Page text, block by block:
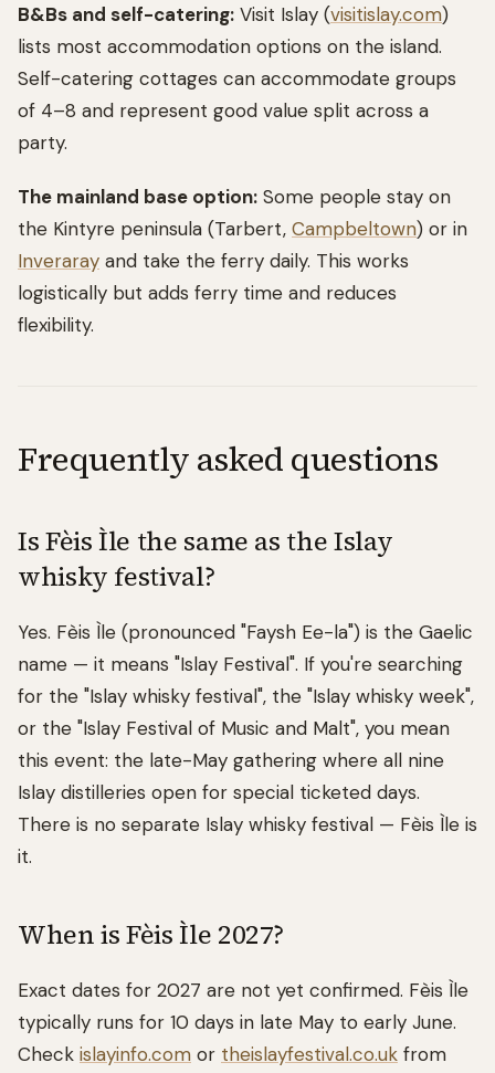
B&Bs and self-catering: Visit Islay (visitislay.com)
lists most accommodation options on the island.
Self-catering cottages can accommodate groups
of 4–8 and represent good value split across a
party.
The mainland base option: Some people stay on
the Kintyre peninsula (Tarbert, Campbeltown) or in
Inveraray and take the ferry daily. This works
logistically but adds ferry time and reduces
flexibility.
Frequently asked questions
Is Fèis Ìle the same as the Islay
whisky festival?
Yes. Fèis Ìle (pronounced "Faysh Ee-la") is the Gaelic
name — it means "Islay Festival". If you're searching
for the "Islay whisky festival", the "Islay whisky week",
or the "Islay Festival of Music and Malt", you mean
this event: the late-May gathering where all nine
Islay distilleries open for special ticketed days.
There is no separate Islay whisky festival — Fèis Ìle is
it.
When is Fèis Ìle 2027?
Exact dates for 2027 are not yet confirmed. Fèis Ìle
typically runs for 10 days in late May to early June.
Check islayinfo.com or theislayfestival.co.uk from